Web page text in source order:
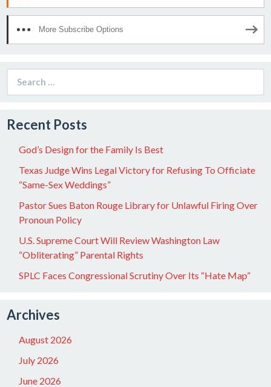
More Subscribe Options
for:
Recent Posts
God’s Design for the Family Is Best
Texas Judge Wins Legal Victory for Refusing To Officiate
“Same-Sex Weddings”
Pastor Sues Baton Rouge Library for Unlawful Firing Over
Pronoun Policy
U.S. Supreme Court Will Review Washington Law
“Obliterating” Parental Rights
SPLC Faces Congressional Scrutiny Over Its “Hate Map”
Archives
August 2026
July 2026
June 2026